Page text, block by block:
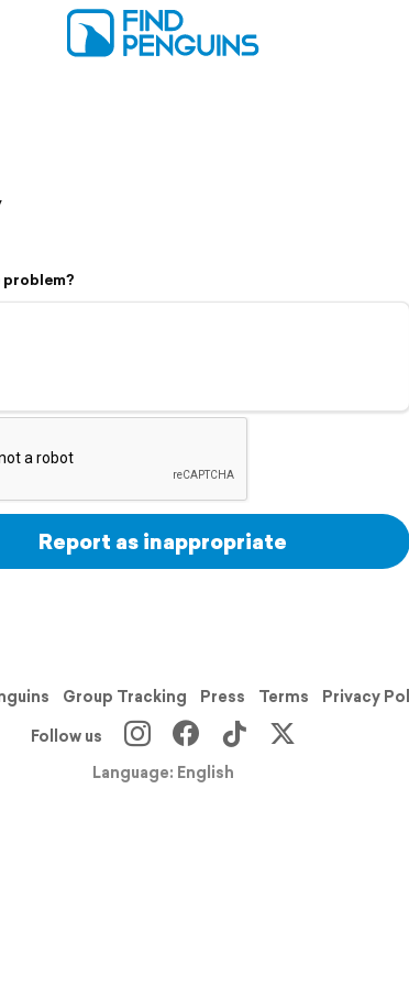
Report as inappropriate
Group Tracking Press Terms Privacy
Follow us
Language: English